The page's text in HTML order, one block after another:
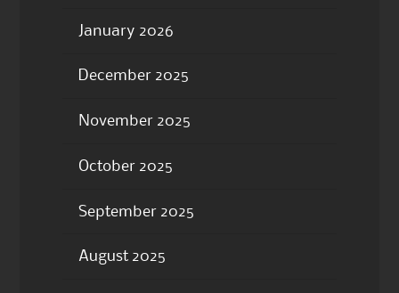
January 2026
December 2025
November 2025
October 2025
September 2025
August 2025